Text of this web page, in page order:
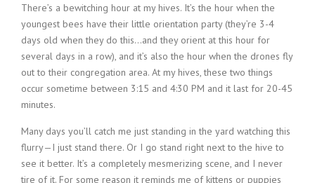
There’s a bewitching hour at my hives. It’s the hour when the
youngest bees have their little orientation party (they’re 3-4
days old when they do this…and they orient at this hour for
several days in a row), and it’s also the hour when the drones fly
out to their congregation area. At my hives, these two things
occur sometime between 3:15 and 4:30 PM and it last for 20-45
minutes.
Many days you’ll catch me just standing in the yard watching this
flurry—I just stand there. Or I go stand right next to the hive to
see it better. It’s a completely mesmerizing scene, and I never
tire of it. For some reason it reminds me of kittens or puppies